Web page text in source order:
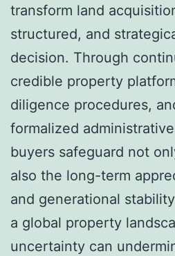
transform land
structured, and
decision. Through
credible property
diligence procedures,
formalized
buyers safeguard not
also the long-term
and generational
a global property
uncertainty can